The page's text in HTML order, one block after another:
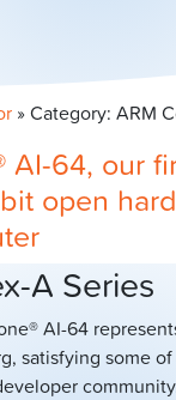
»Category: ARM
AI-64, our
open
A Series
AI-64
satisfying some